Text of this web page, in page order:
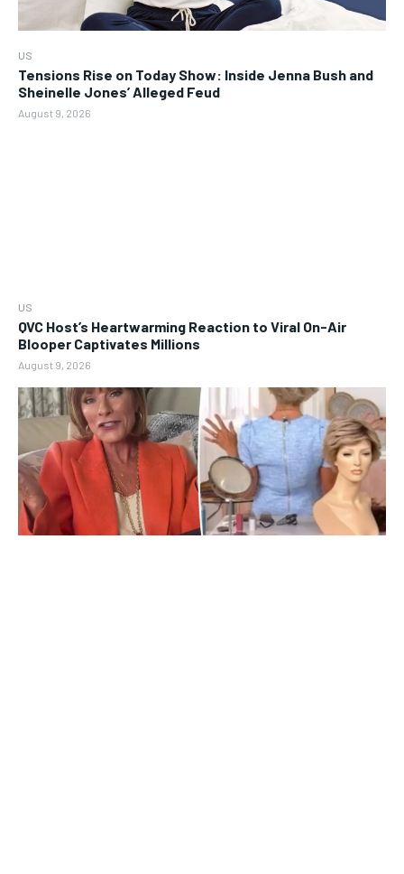
US
Tensions Rise on Today Show: Inside Jenna Bush and
Sheinelle Jones’ Alleged Feud
August 9, 2026
US
QVC Host’s Heartwarming Reaction to Viral On-Air
Blooper Captivates Millions
August 9, 2026